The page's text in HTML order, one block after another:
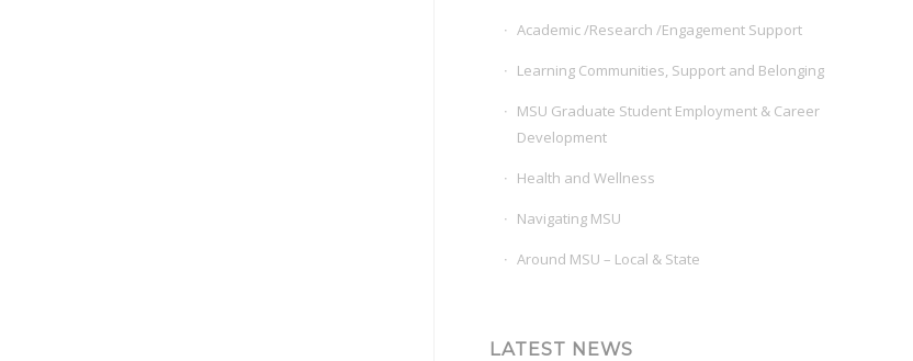
Academic /Research /Engagement Support
Learning Communities, Support and Belonging
MSU Graduate Student Employment & Career
Development
Health and Wellness
Navigating MSU
Around MSU – Local & State
LATEST NEWS